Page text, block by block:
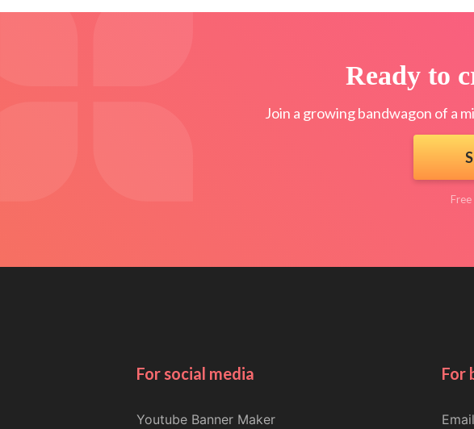
Ready to
Join a growing bandwagon of a
For social media
Youtube Banner Maker
For